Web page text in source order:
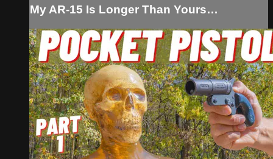
My AR-15 Is Longer Than Yours…